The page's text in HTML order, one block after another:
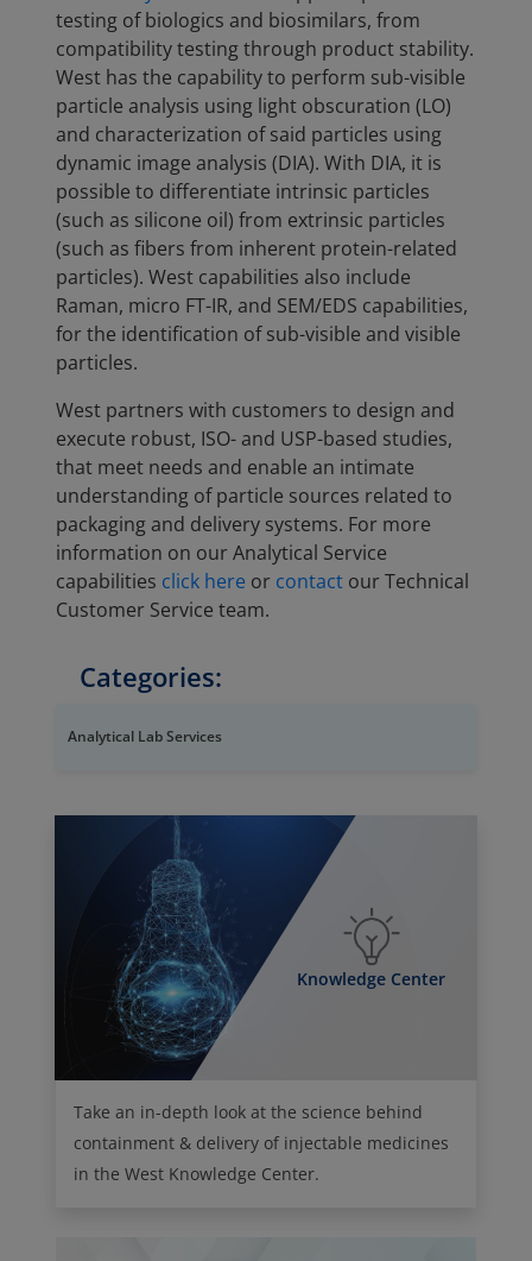
testing of biologics and biosimilars, from
compatibility testing through product stability.
West has the capability to perform sub-visible
particle analysis using light obscuration (LO)
and characterization of said particles using
dynamic image analysis (DIA). With DIA, it is
possible to differentiate intrinsic particles
(such as silicone oil) from extrinsic particles
(such as fibers from inherent protein-related
particles). West capabilities also include
Raman, micro FT-IR, and SEM/EDS capabilities,
for the identification of sub-visible and visible
particles.
West partners with customers to design and
execute robust, ISO- and USP-based studies,
that meet needs and enable an intimate
understanding of particle sources related to
packaging and delivery systems. For more
information on our Analytical Service
capabilities click here or contact our Technical
Customer Service team.
Categories:
Analytical Lab Services
Knowledge Center
Take an in-depth look at the science behind
containment & delivery of injectable medicines
in the West Knowledge Center.